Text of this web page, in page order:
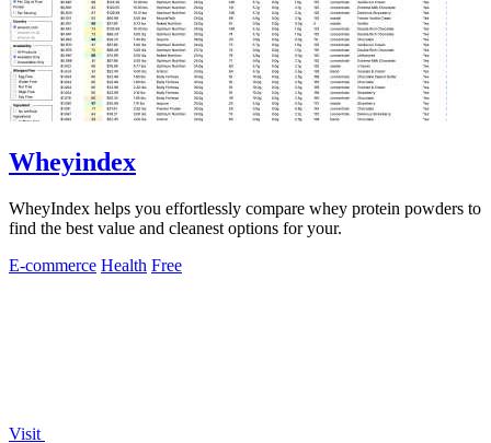
Wheyindex
WheyIndex helps you effortlessly compare whey protein powders to
find the best value and cleanest options for your.
E-commerce Health Free
Visit